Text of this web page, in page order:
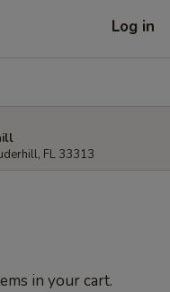
Log in
FL 33313
in your cart.